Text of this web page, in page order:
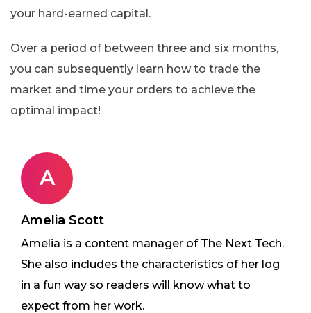
your hard-earned capital.
Over a period of between three and six months,
you can subsequently learn how to trade the
market and time your orders to achieve the
optimal impact!
A
Amelia Scott
Amelia is a content manager of The Next Tech.
She also includes the characteristics of her log
in a fun way so readers will know what to
expect from her work.